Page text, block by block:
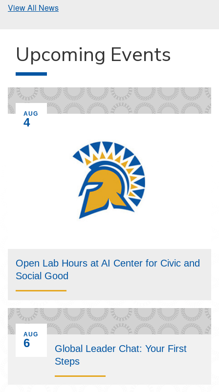
View All News
Upcoming Events
EVENT ON
AUG
4
Open Lab Hours at AI Center for Civic and
Social Good
EVENT ON
AUG
6
Global Leader Chat: Your First
Steps